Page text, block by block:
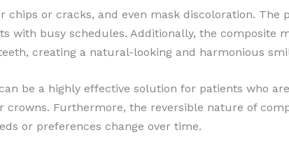
chips or cracks, and even mask discoloration. The
with busy schedules. Additionally, the composite
creating a natural-looking and harmonious
be a highly effective solution for patients who
Furthermore, the reversible nature of
or preferences change over time.